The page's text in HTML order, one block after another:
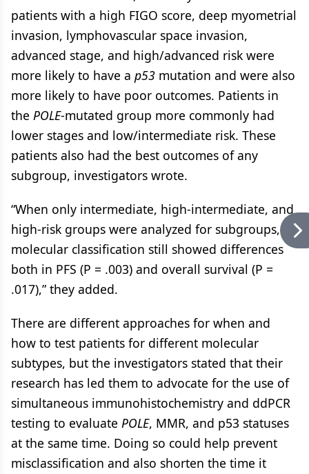
patients with a high FIGO score, deep myometrial
invasion, lymphovascular space invasion,
advanced stage, and high/advanced risk were
more likely to have a p53 mutation and were also
more likely to have poor outcomes. Patients in
the POLE-mutated group more commonly had
lower stages and low/intermediate risk. These
patients also had the best outcomes of any
subgroup, investigators wrote.
“When only intermediate, high-intermediate, and
high-risk groups were analyzed for subgroups,
molecular classification still showed differences
both in PFS (P = .003) and overall survival (P =
.017),” they added.
There are different approaches for when and
how to test patients for different molecular
subtypes, but the investigators stated that their
research has led them to advocate for the use of
simultaneous immunohistochemistry and ddPCR
testing to evaluate POLE, MMR, and p53 statuses
at the same time. Doing so could help prevent
misclassification and also shorten the time it